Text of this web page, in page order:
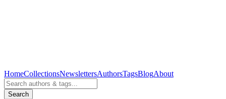
HomeCollectionsNewslettersAuthorsTagsBlogAbout
Search